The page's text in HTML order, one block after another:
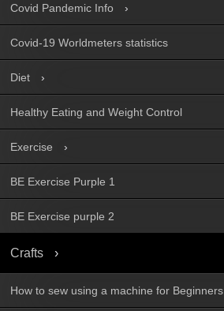
Covid Pandemic Info
Covid-19 Worldmeters statistics
Diet
Healthy Eating and Weight Control
Exercise
BE Exercise Purple 1
BE Exercise purple 2
Crafts
How to sew using a machine for Beginners